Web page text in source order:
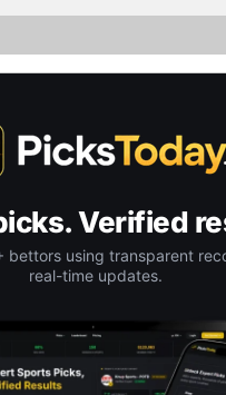
Verified
bettors using transparent
real-time updates.